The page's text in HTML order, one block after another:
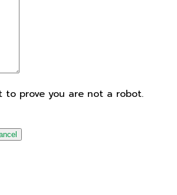
to prove you are not a robot.